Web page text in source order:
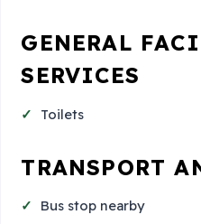
GENERAL
SERVICES
Toilets
TRANSPORT
Bus stop nearby